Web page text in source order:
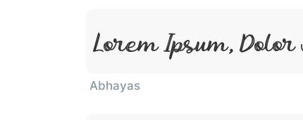
Lorem Ipsum,
Abhayas